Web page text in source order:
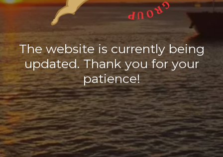
The website is currently being
updated. Thank you for your
patience!